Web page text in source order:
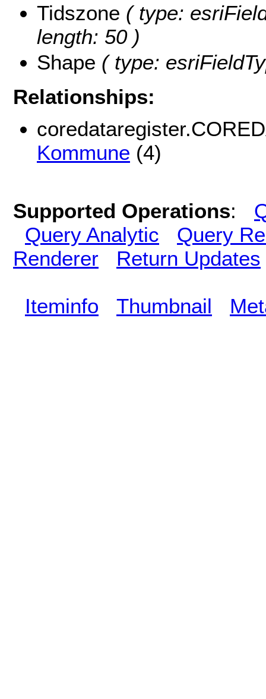
Tidszone ( type:
length: 50 )
Shape ( type:
Relationships:
Kommune (4)
Supported Operations:
Query Analytic
Query
Renderer
Return Updates
Iteminfo Thumbnail